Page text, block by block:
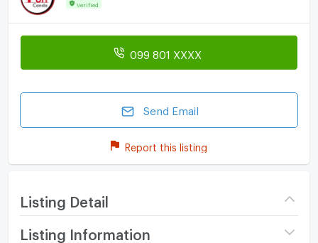
Verified
099 801 XXXX
Send Email
Report this listing
Listing Detail
Listing Information